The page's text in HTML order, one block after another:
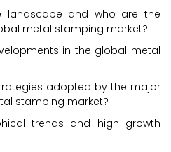
landscape and who are the
metal stamping market?
in the global metal
adopted by the major
stamping market?
trends and high growth